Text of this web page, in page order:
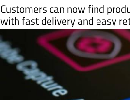
Customers can now find
with fast delivery and easy